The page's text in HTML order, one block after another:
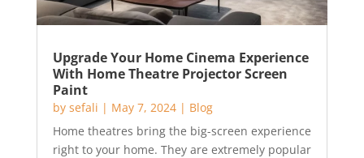
Upgrade Your Home Cinema Experience
With Home Theatre Projector Screen
Paint
by sefali | May 7, 2024| Blog
Home theatres bring the big-screen experience
right to your home. They are extremely popular